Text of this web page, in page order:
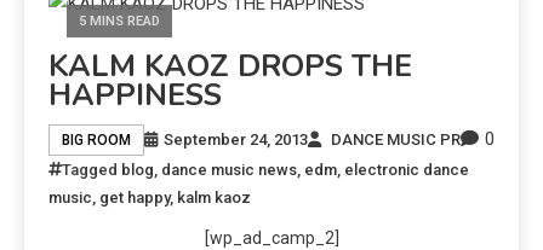
5 MINS READ
KALM KAOZ DROPS THE
HAPPINESS
BIG ROOM September 24, 2013 DANCE MUSIC PR 0
Tagged blog, dance music news, edm, electronic dance
music, get happy, kalm kaoz
[wp_ad_camp_2]